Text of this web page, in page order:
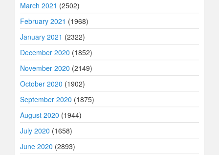
March 2021 (2502)
February 2021 (1968)
January 2021 (2322)
December 2020 (1852)
November 2020 (2149)
October 2020 (1902)
September 2020 (1875)
August 2020 (1944)
July 2020 (1658)
June 2020 (2893)